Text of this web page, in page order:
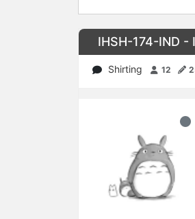
IHSH-174-IND
Shirting 12